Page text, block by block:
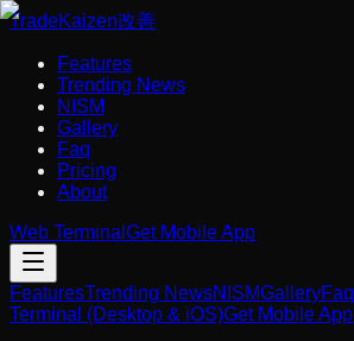
TradeKaizen改善
Features
Trending News
NISM
Gallery
Faq
Pricing
About
Web Terminal Get Mobile App
FeaturesTrending NewsNISMGalleryFaq
Terminal (Desktop & iOS)Get Mobile App